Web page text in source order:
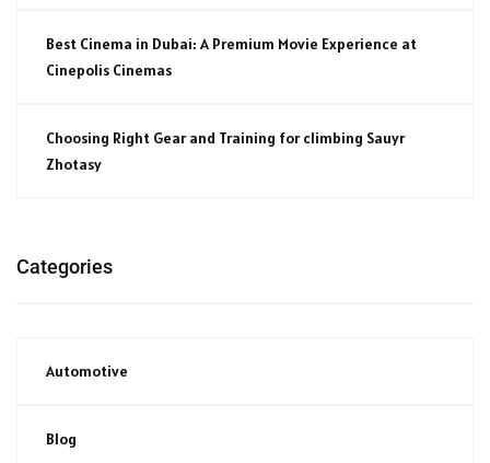
Best Cinema in Dubai: A Premium Movie Experience at
Cinepolis Cinemas
Choosing Right Gear and Training for climbing Sauyr
Zhotasy
Categories
Automotive
Blog